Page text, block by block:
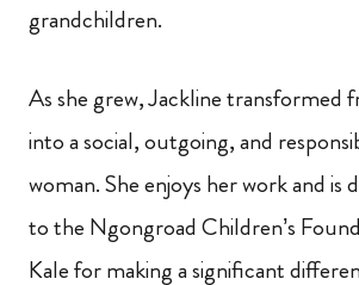
grandchildren.
As she grew, Jackline transformed
into a social, outgoing, and
woman. She enjoys her work and is
to the Ngongroad Children’s
Kale for making a significant